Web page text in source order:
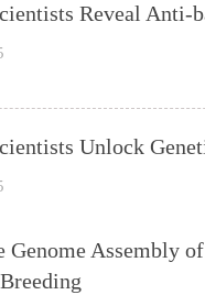
Reveal
Unlock
Genome Assembly